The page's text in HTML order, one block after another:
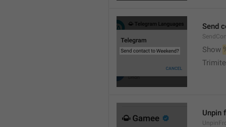
Send
Show
Unpin